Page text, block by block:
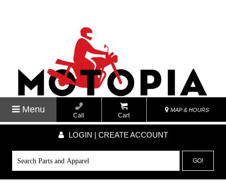
Menu
Call Cart
MAP & HOURS
LOGIN | CREATE ACCOUNT
GO!